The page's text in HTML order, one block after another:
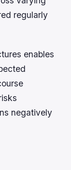
regularly
enables
negatively